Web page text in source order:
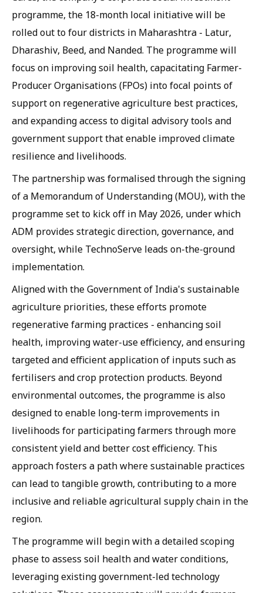
programme, the 18-month local initiative will be
rolled out to four districts in Maharashtra - Latur,
Dharashiv, Beed, and Nanded. The programme will
focus on improving soil health, capacitating Farmer-
Producer Organisations (FPOs) into focal points of
support on regenerative agriculture best practices,
and expanding access to digital advisory tools and
government support that enable improved climate
resilience and livelihoods.
The partnership was formalised through the signing
of a Memorandum of Understanding (MOU), with the
programme set to kick off in May 2026, under which
ADM provides strategic direction, governance, and
oversight, while TechnoServe leads on-the-ground
implementation.
Aligned with the Government of India's sustainable
agriculture priorities, these efforts promote
regenerative farming practices - enhancing soil
health, improving water-use efficiency, and ensuring
targeted and efficient application of inputs such as
fertilisers and crop protection products. Beyond
environmental outcomes, the programme is also
designed to enable long-term improvements in
livelihoods for participating farmers through more
consistent yield and better cost efficiency. This
approach fosters a path where sustainable practices
can lead to tangible growth, contributing to a more
inclusive and reliable agricultural supply chain in the
region.
The programme will begin with a detailed scoping
phase to assess soil health and water conditions,
leveraging existing government-led technology